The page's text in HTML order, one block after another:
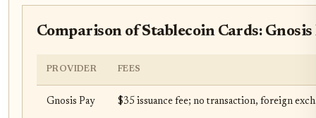
Comparison of Stablecoin Cards:
PROVIDER FEES
Gnosis Pay $35 issuance fee; no transaction, foreign